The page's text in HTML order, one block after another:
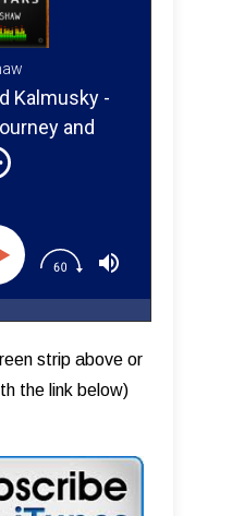
Kalmusky -
and
Studios
strip above or
the link below)